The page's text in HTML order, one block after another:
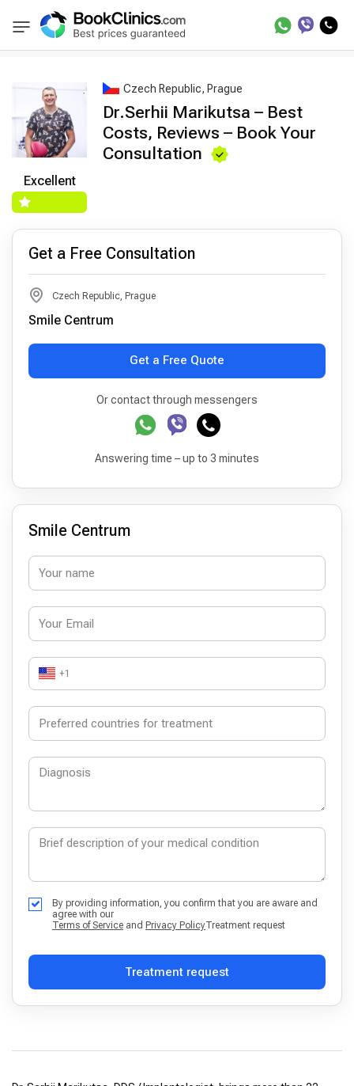
BookClinics Best Doctors Treatment Best Doctors in
Excellent
Czech Republic, Prague
Dr.Serhii Marikutsa – Best
Costs, Reviews – Book Your
Consultation
Get a Free Consultation
Czech Republic, Prague
Smile Centrum
Get a Free Quote
Or contact through messengers
Answering time – up to 3 minutes
Smile Centrum
+1
By providing information, you confirm that you are aware and
agree with our
Terms of Service and Privacy PolicyTreatment request
Treatment request